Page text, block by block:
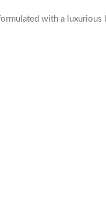
with a